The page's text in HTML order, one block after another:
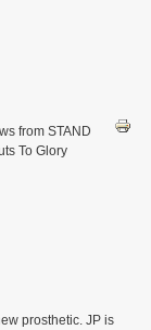
from STAND
To Glory
prosthetic. JP is